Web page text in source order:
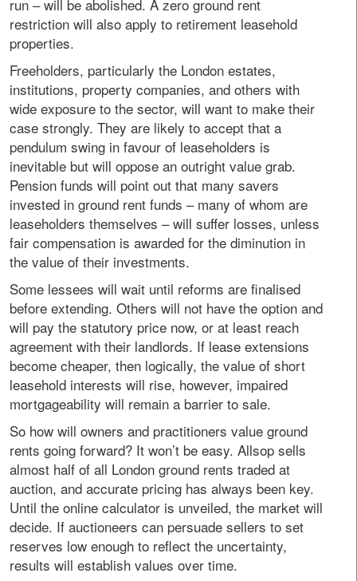
run – will be abolished. A zero ground rent
restriction will also apply to retirement leasehold
properties.
Freeholders, particularly the London estates,
institutions, property companies, and others with
wide exposure to the sector, will want to make their
case strongly. They are likely to accept that a
pendulum swing in favour of leaseholders is
inevitable but will oppose an outright value grab.
Pension funds will point out that many savers
invested in ground rent funds – many of whom are
leaseholders themselves – will suffer losses, unless
fair compensation is awarded for the diminution in
the value of their investments.
Some lessees will wait until reforms are finalised
before extending. Others will not have the option and
will pay the statutory price now, or at least reach
agreement with their landlords. If lease extensions
become cheaper, then logically, the value of short
leasehold interests will rise, however, impaired
mortgageability will remain a barrier to sale.
So how will owners and practitioners value ground
rents going forward? It won’t be easy. Allsop sells
almost half of all London ground rents traded at
auction, and accurate pricing has always been key.
Until the online calculator is unveiled, the market will
decide. If auctioneers can persuade sellers to set
reserves low enough to reflect the uncertainty,
results will establish values over time.